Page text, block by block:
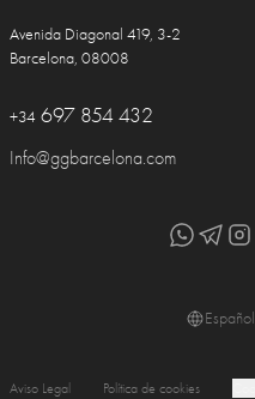
Avenida Diagonal 419, 3-2
Barcelona, 08008
+34 697 854 432
Info@ggbarcelona.com
Español
Aviso Legal Política de cookies